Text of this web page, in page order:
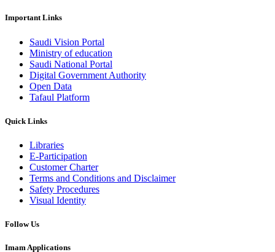
Important Links
Saudi Vision Portal
Ministry of education
Saudi National Portal
Digital Government Authority
Open Data
Tafaul Platform
Quick Links
Libraries
E-Participation
Customer Charter
Terms and Conditions and Disclaimer
Safety Procedures
Visual Identity
Follow Us
Imam Applications